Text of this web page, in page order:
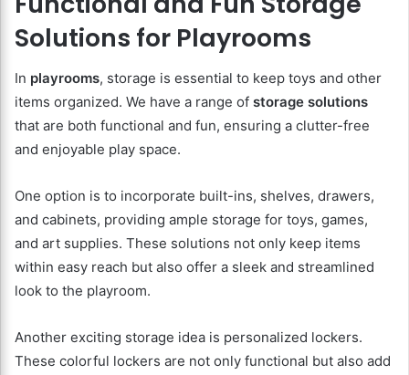
Solutions for Playrooms
In playrooms, storage is essential to keep toys and other
items organized. We have a range of storage solutions
that are both functional and fun, ensuring a clutter-free
and enjoyable play space.
One option is to incorporate built-ins, shelves, drawers,
and cabinets, providing ample storage for toys, games,
and art supplies. These solutions not only keep items
within easy reach but also offer a sleek and streamlined
look to the playroom.
Another exciting storage idea is personalized lockers.
These colorful lockers are not only functional but also add